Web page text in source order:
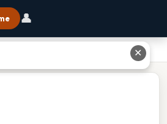
👤
✕